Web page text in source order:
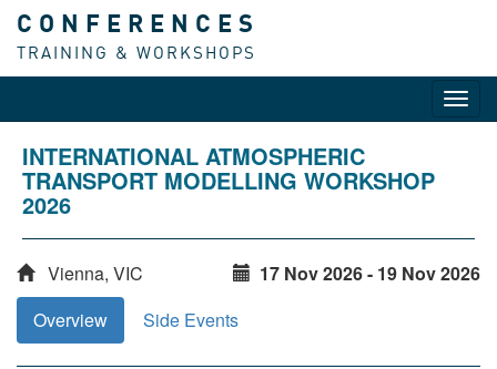
CONFERENCES
TRAINING & WORKSHOPS
INTERNATIONAL ATMOSPHERIC
TRANSPORT MODELLING WORKSHOP
2026
Vienna, VIC
17 Nov 2026 - 19 Nov 2026
Overview
Side Events